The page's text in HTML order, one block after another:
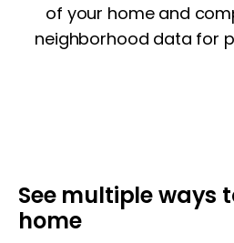
of your home and
neighborhood data for
See multiple ways
home